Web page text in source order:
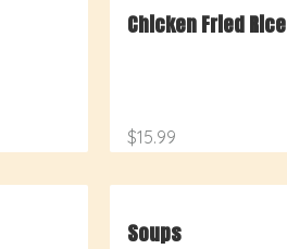
Chicken Fried Rice
$15.99
Soups